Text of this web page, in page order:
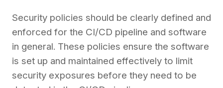
Security policies should be clearly defined and
enforced for the CI/CD pipeline and software
in general. These policies ensure the software
is set up and maintained effectively to limit
security exposures before they need to be